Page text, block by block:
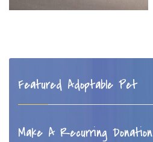
Featured Adoptable Pet
Make A Recurring Donation